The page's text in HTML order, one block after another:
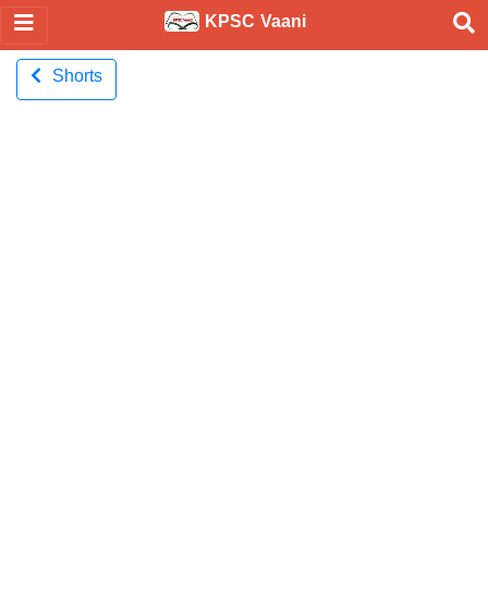
KPSC Vaani
Shorts